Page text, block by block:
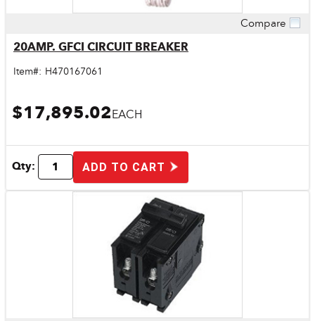
Compare
20AMP. GFCI CIRCUIT BREAKER
Item#: H470167061
$17,895.02EACH
Qty: ADD TO CART